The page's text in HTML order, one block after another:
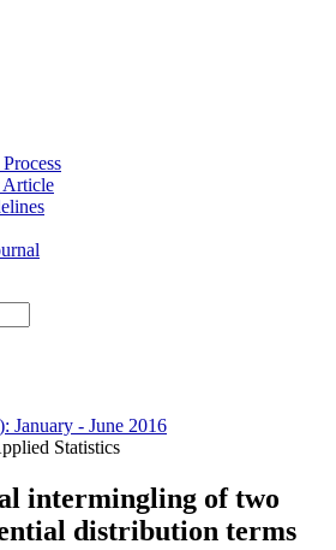
Article
January - June 2016
Statistics
intermingling of two
distribution terms